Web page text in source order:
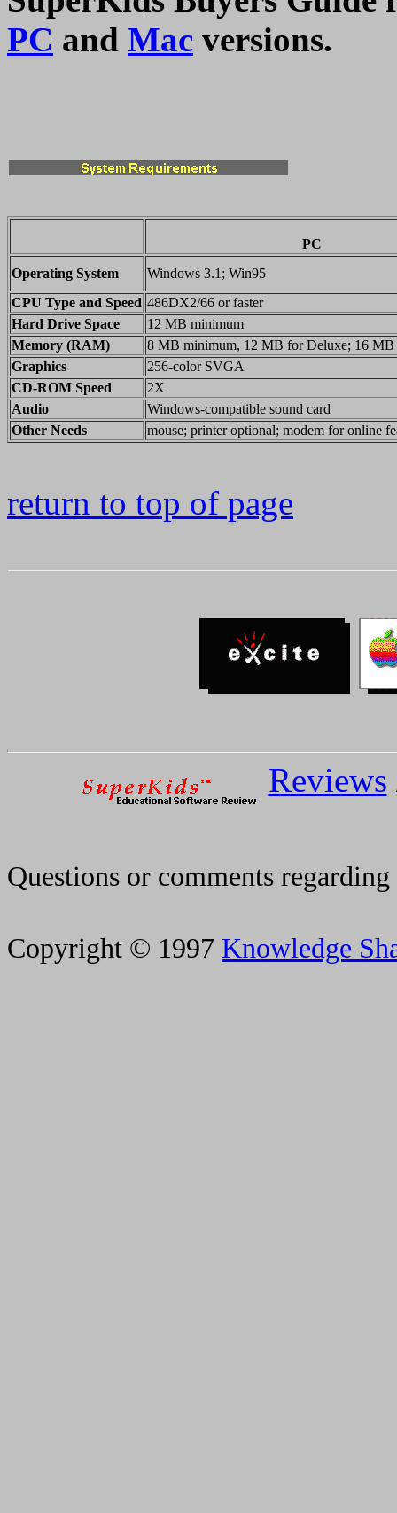
PC and Mac versions.
PC
Operating System
Windows 3.1; Win95
CPU Type and Speed 486DX2/66 or faster
Hard Drive Space
12 MB minimum
Memory (RAM)
8 MB minimum, 12 MB for Deluxe; 16 MB
Graphics
256-color SVGA
CD-ROM Speed
2X
Audio
Windows-compatible sound card
Other Needs
mouse; printer optional; modem for online
return to top of page
Reviews
Questions or comments
Copyright © 1997 Knowledge